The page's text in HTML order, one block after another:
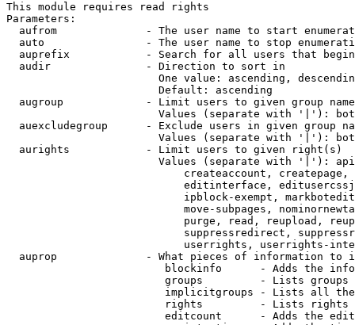
This module requires read rights
Parameters:
aufrom              - The user name to start
auto                - The user name to stop
auprefix            - Search for all users that
  audir               - Direction to sort in
One value: ascending,
                        Default: ascending
augroup             - Limit users to given group
Values (separate with '|'):
auexcludegroup      - Exclude users in given group
Values (separate with '|'):
  aurights            - Limit users to given right(s)
Values (separate with '|'):
createaccount,
editinterface,
ipblock-exempt,
move-subpages,
purge, read, reupload,
suppressredirect,
userrights, userrights-
auprop              - What pieces of information to
blockinfo      - Adds the
groups         - Lists
implicitgroups - Lists all
rights         - Lists rights
editcount      - Adds the